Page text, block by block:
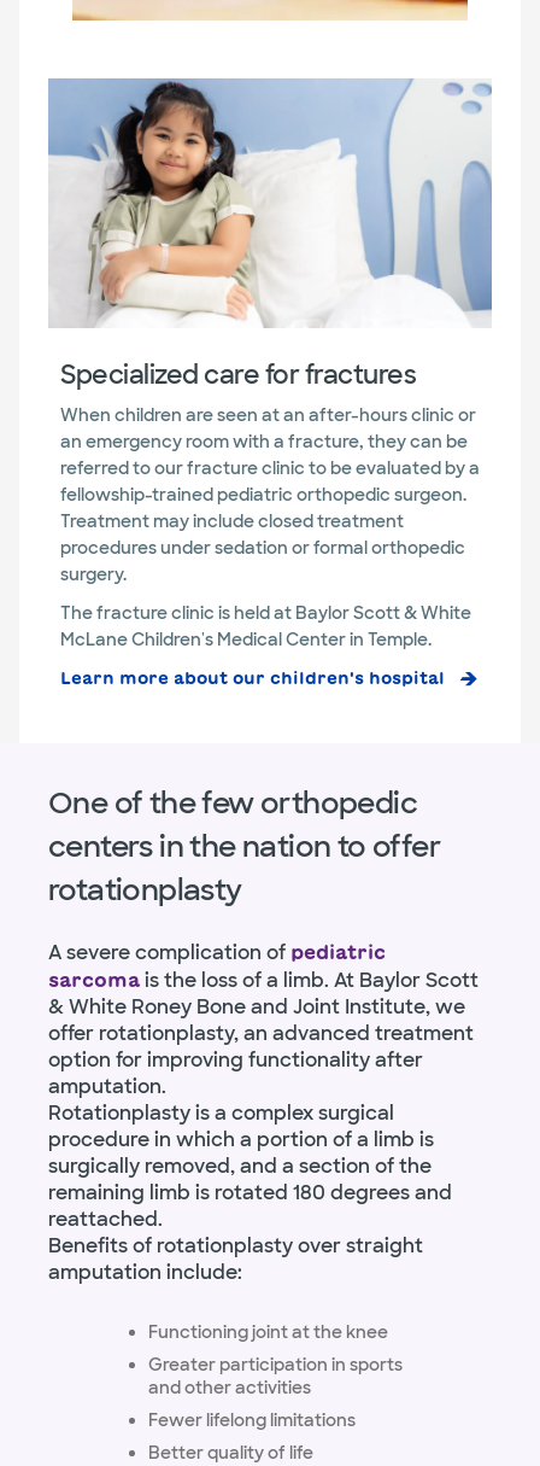
Specialized care for fractures
When children are seen at an after-hours clinic or
an emergency room with a fracture, they can be
referred to our fracture clinic to be evaluated by a
fellowship-trained pediatric orthopedic surgeon.
Treatment may include closed treatment
procedures under sedation or formal orthopedic
surgery.
The fracture clinic is held at Baylor Scott & White
McLane Children's Medical Center in Temple.
Learn more about our children's hospital
One of the few orthopedic
centers in the nation to offer
rotationplasty
A severe complication of pediatric
sarcoma is the loss of a limb. At Baylor Scott
& White Roney Bone and Joint Institute, we
offer rotationplasty, an advanced treatment
option for improving functionality after
amputation.
Rotationplasty is a complex surgical
procedure in which a portion of a limb is
surgically removed, and a section of the
remaining limb is rotated 180 degrees and
reattached.
Benefits of rotationplasty over straight
amputation include:
Functioning joint at the knee
Greater participation in sports
and other activities
Fewer lifelong limitations
Better quality of life